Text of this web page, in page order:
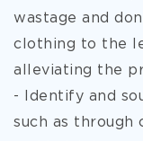
wastage and
clothing to the
alleviating the
- Identify and
such as through